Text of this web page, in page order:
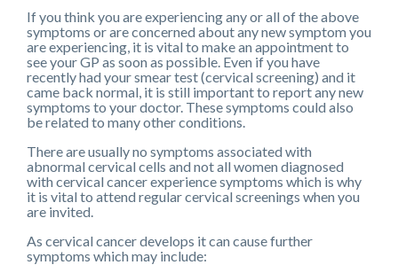
If you think you are experiencing any or all of the above
symptoms or are concerned about any new symptom you
are experiencing, it is vital to make an appointment to
see your GP as soon as possible. Even if you have
recently had your smear test (cervical screening) and it
came back normal, it is still important to report any new
symptoms to your doctor. These symptoms could also
be related to many other conditions.
There are usually no symptoms associated with
abnormal cervical cells and not all women diagnosed
with cervical cancer experience symptoms which is why
it is vital to attend regular cervical screenings when you
are invited.
As cervical cancer develops it can cause further
symptoms which may include: